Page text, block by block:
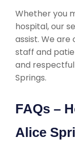
Whether you
hospital, our
assist. We
staff and
and
Springs.
FAQs –
Alice